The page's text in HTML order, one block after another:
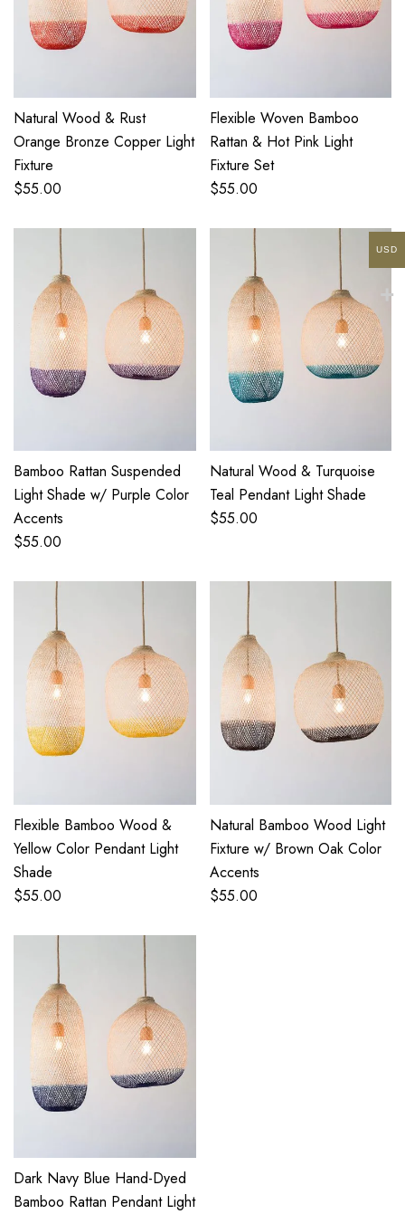
Natural Wood & Rust
Orange Bronze Copper Light
Fixture
$55.00
Flexible Woven Bamboo
Rattan & Hot Pink Light
Fixture Set
$55.00
Bamboo Rattan Suspended
Light Shade w/ Purple Color
Accents
$55.00
Natural Wood & Turquoise
Teal Pendant Light Shade
$55.00
Flexible Bamboo Wood &
Yellow Color Pendant Light
Shade
$55.00
Natural Bamboo Wood Light
Fixture w/ Brown Oak Color
Accents
$55.00
Dark Navy Blue Hand-Dyed
Bamboo Rattan Pendant Light
USD